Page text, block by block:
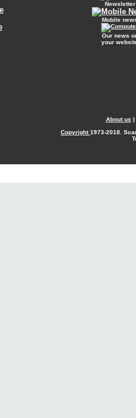
Newsletter
Mobile
Our news
your
About us |
Copyright1973-2018.